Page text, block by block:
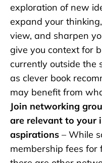
exploration of new
expand your
view, and sharpen
give you context for
currently outside the
as clever book
may benefit from
Join networking
are relevant to your
aspirations – While
membership fees